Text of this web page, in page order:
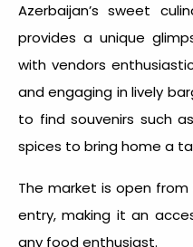
Azerbaijan’s sweet
provides a unique
with vendors
and engaging in lively
to find souvenirs such
spices to bring home a
The market is open from
entry, making it an
any food enthusiast.